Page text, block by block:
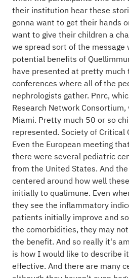
their institution hear these
gonna want to get their hands
want to give their children a
we spread sort of the
potential benefits of
have presented at pretty much
conferences where all of the
nephrologists gather. Pnrc,
Research Network
Miami. Pretty much 50 or so
represented. Society of Critical
Even the European meeting
there were several pediatric
from the United States. And
centered around how well
initially to qualimune. Even
they see the inflammatory
patients initially improve and
the comorbidities, they may
the benefit. And so really it's
is how I would like to describe
effective. And there are many